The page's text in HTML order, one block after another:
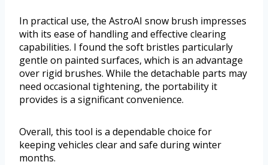
In practical use, the AstroAI snow brush impresses
with its ease of handling and effective clearing
capabilities. I found the soft bristles particularly
gentle on painted surfaces, which is an advantage
over rigid brushes. While the detachable parts may
need occasional tightening, the portability it
provides is a significant convenience.
Overall, this tool is a dependable choice for
keeping vehicles clear and safe during winter
months.